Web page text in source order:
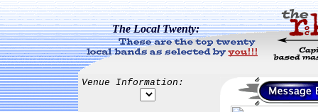
The Local Twenty:
Venue Information: